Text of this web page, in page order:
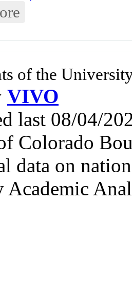
of the
VIVO
last 08/04/
Colorado
data on
Academic